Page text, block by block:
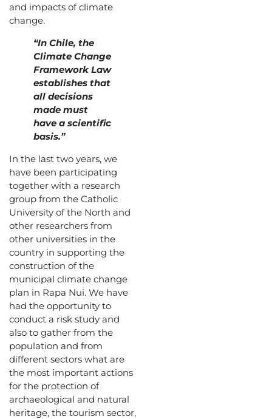
and impacts of climate
change.
“In Chile, the
Climate Change
Framework Law
establishes that
all decisions
made must
have a scientific
basis.”
In the last two years, we
have been participating
together with a research
group from the Catholic
University of the North and
other researchers from
other universities in the
country in supporting the
construction of the
municipal climate change
plan in Rapa Nui. We have
had the opportunity to
conduct a risk study and
also to gather from the
population and from
different sectors what are
the most important actions
for the protection of
archaeological and natural
heritage, the tourism sector,